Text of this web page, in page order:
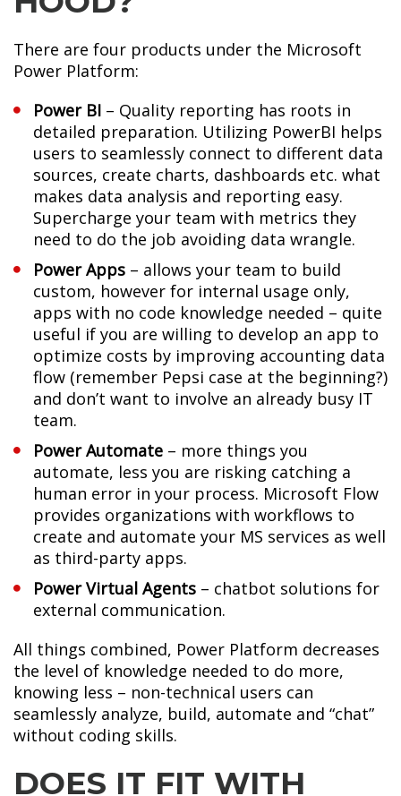
There are four products under the Microsoft
Power Platform:
Power BI – Quality reporting has roots in
detailed preparation. Utilizing PowerBI helps
users to seamlessly connect to different data
sources, create charts, dashboards etc. what
makes data analysis and reporting easy.
Supercharge your team with metrics they
need to do the job avoiding data wrangle.
Power Apps – allows your team to build
custom, however for internal usage only,
apps with no code knowledge needed – quite
useful if you are willing to develop an app to
optimize costs by improving accounting data
flow (remember Pepsi case at the beginning?)
and don’t want to involve an already busy IT
team.
Power Automate – more things you
automate, less you are risking catching a
human error in your process. Microsoft Flow
provides organizations with workflows to
create and automate your MS services as well
as third-party apps.
Power Virtual Agents – chatbot solutions for
external communication.
All things combined, Power Platform decreases
the level of knowledge needed to do more,
knowing less – non-technical users can
seamlessly analyze, build, automate and “chat”
without coding skills.
DOES IT FIT WITH